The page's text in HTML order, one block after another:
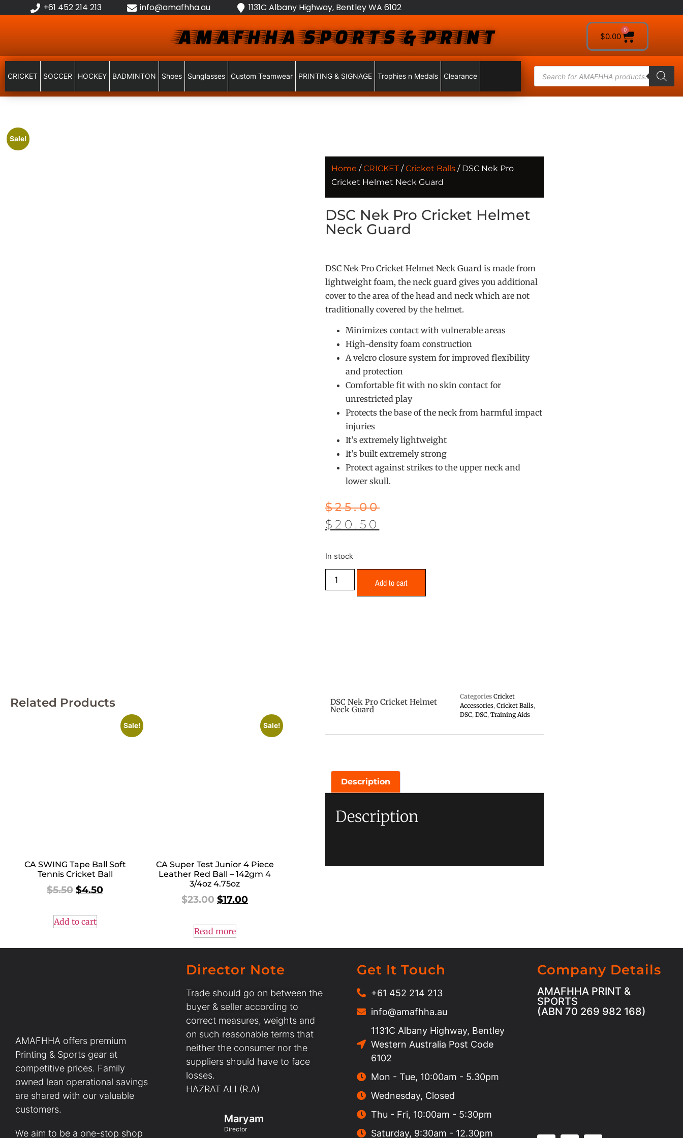
+61 452 214 213 info@amafhha.au 1131C Albany Highway, Bentley WA 6102
AMAFHHA SPORTS & PRINT $0.00
0
CRICKET SOCCER HOCKEY BADMINTON Shoes Sunglasses Custom Teamwear PRINTING & SIGNAGE Trophies n Medals Clearance
Sale!
Home /CRICKET/Cricket Balls / DSC Nek Pro
Cricket Helmet Neck Guard
DSC Nek Pro Cricket Helmet
Neck Guard
DSC Nek Pro Cricket Helmet Neck Guard is made from
lightweight foam, the neck guard gives you additional
cover to the area of the head and neck which are not
traditionally covered by the helmet.
Minimizes contact with vulnerable areas
High-density foam construction
A velcro closure system for improved flexibility
and protection
Comfortable fit with no skin contact for
unrestricted play
Protects the base of the neck from harmful impact
injuries
It’s extremely lightweight
It’s built extremely strong
Protect against strikes to the upper neck and
lower skull.
$25.00
$ 20.50
In stock
Add to cart
Related Products
Sale!
CA SWING Tape Ball Soft
Tennis Cricket Ball
$5.50 $4.50
Add to cart
Sale!
CA Super Test Junior 4 Piece
Leather Red Ball – 142gm 4
3/4oz 4.75oz
$23.00 $17.00
Read more
DSC Nek Pro Cricket Helmet
Neck Guard
Categories Cricket
Accessories, Cricket Balls,
DSC, DSC, Training Aids
Description
Description
AMAFHHA offers premium
Printing & Sports gear at
competitive prices. Family
owned lean operational savings
are shared with our valuable
customers.
We aim to be a one-stop shop
Director Note
Trade should go on between the
buyer & seller according to
correct measures, weights and
on such reasonable terms that
neither the consumer nor the
suppliers should have to face
losses.
HAZRAT ALI (R.A)
Maryam
Director
Get It Touch
+61 452 214 213
info@amafhha.au
1131C Albany Highway, Bentley
Western Australia Post Code
6102
Mon - Tue, 10:00am - 5.30pm
Wednesday, Closed
Thu - Fri, 10:00am - 5:30pm
Saturday, 9:30am - 12.30pm
Company Details
AMAFHHA PRINT &
SPORTS
(ABN 70 269 982 168)